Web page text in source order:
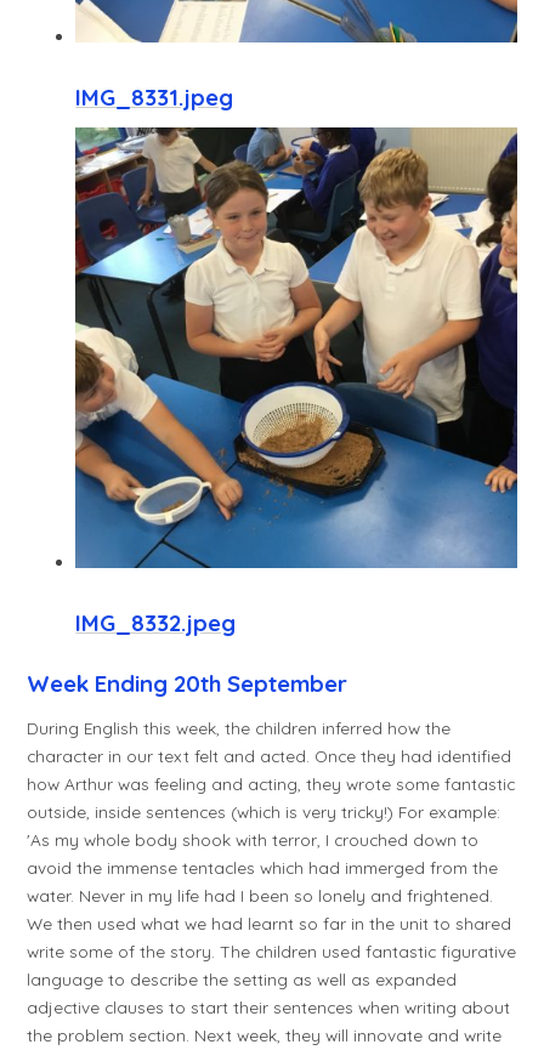
IMG_8331.jpeg
IMG_8332.jpeg
Week Ending 20th September
During English this week, the children inferred how the
character in our text felt and acted. Once they had identified
how Arthur was feeling and acting, they wrote some fantastic
outside, inside sentences (which is very tricky!) For example:
'As my whole body shook with terror, I crouched down to
avoid the immense tentacles which had immerged from the
water. Never in my life had I been so lonely and frightened.
We then used what we had learnt so far in the unit to shared
write some of the story. The children used fantastic figurative
language to describe the setting as well as expanded
adjective clauses to start their sentences when writing about
the problem section. Next week, they will innovate and write